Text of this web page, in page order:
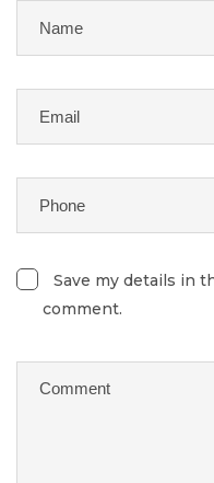
Save my details in
comment.